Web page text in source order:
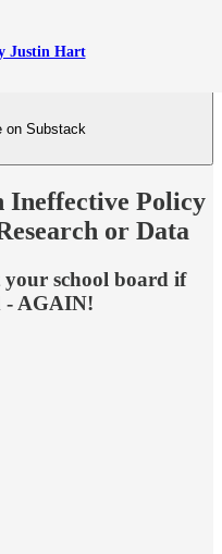
Justin Hart
on Substack
Ineffective Policy
or Data
your school board if
- AGAIN!